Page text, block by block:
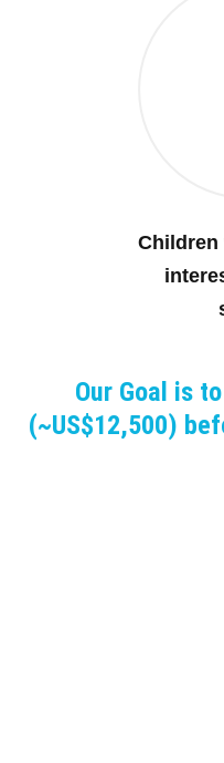
Children
Our Goal is
(~US$12,500)